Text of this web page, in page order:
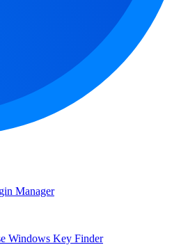
Manager
Windows Key Finder